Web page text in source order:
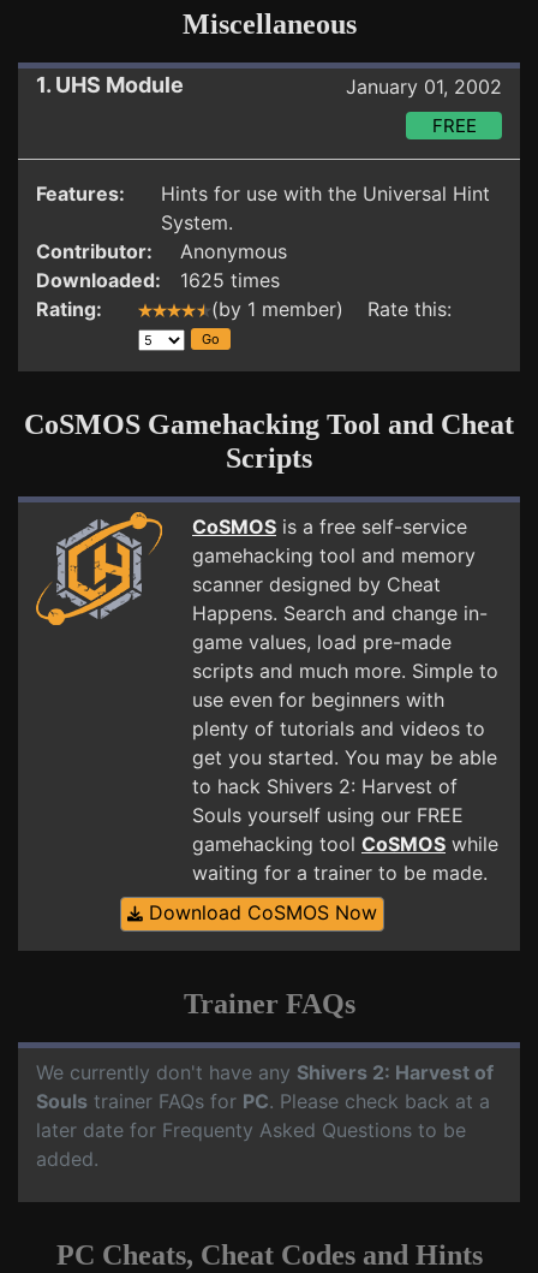
Miscellaneous
1. UHS Module January 01, 2002
FREE
Features:
Hints for use with the Universal Hint
System.
Contributor:
Anonymous
Downloaded:
1625 times
Rating:
(by 1 member) Rate this:
CoSMOS Gamehacking Tool and Cheat
Scripts
CoSMOS is a free self-service
gamehacking tool and memory
scanner designed by Cheat
Happens. Search and change in-
game values, load pre-made
scripts and much more. Simple to
use even for beginners with
plenty of tutorials and videos to
get you started. You may be able
to hack Shivers 2: Harvest of
Souls yourself using our FREE
gamehacking tool CoSMOS while
waiting for a trainer to be made.
Download CoSMOS Now
Trainer FAQs
We currently don't have any Shivers 2: Harvest of
Souls trainer FAQs for PC. Please check back at a
later date for Frequenty Asked Questions to be
added.
PC Cheats, Cheat Codes and Hints